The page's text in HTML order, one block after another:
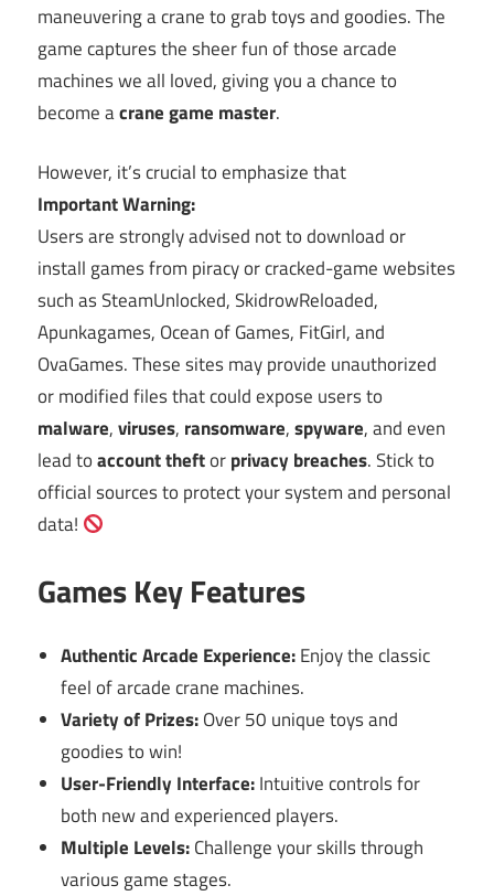
maneuvering a crane to grab toys and goodies. The
game captures the sheer fun of those arcade
machines we all loved, giving you a chance to
become acrane game master.
However, it’s crucial to emphasize that
Important Warning:
Users are strongly advised not to download or
install games from piracy or cracked-game websites
such as SteamUnlocked, SkidrowReloaded,
Apunkagames, Ocean of Games, FitGirl, and
OvaGames. These sites may provide unauthorized
or modified files that could expose users to
malware,viruses, ransomware,spyware, and even
lead toaccount theftorprivacy breaches. Stick to
official sources to protect your system and personal
data!
Games Key Features
Authentic Arcade Experience:Enjoy the classic
feel of arcade crane machines.
Variety of Prizes:Over 50 unique toys and
goodies to win!
User-Friendly Interface:Intuitive controls for
both new and experienced players.
Multiple Levels:Challenge your skills through
various game stages.